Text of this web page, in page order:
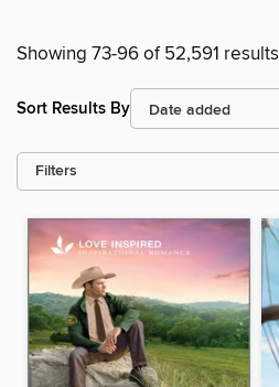
Showing 73-96 of 52,591 results
Sort Results By
Filters